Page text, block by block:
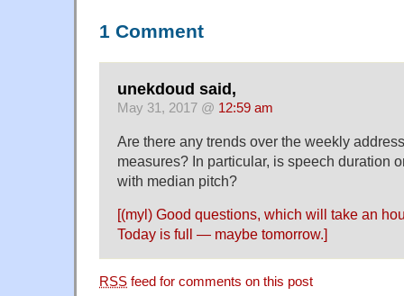
1 Comment
unekdoud said,
May 31, 2017 @ 12:59 am
Are there any trends over the weekly
measures? In particular, is speech duration
with median pitch?
[(myl) Good questions, which will take an
Today is full — maybe tomorrow.]
RSS feed for comments on this post